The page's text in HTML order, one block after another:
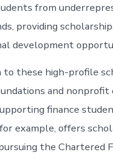
from
providing
development
to these high-profile
and nonprofit
finance
example, offers
the Chartered